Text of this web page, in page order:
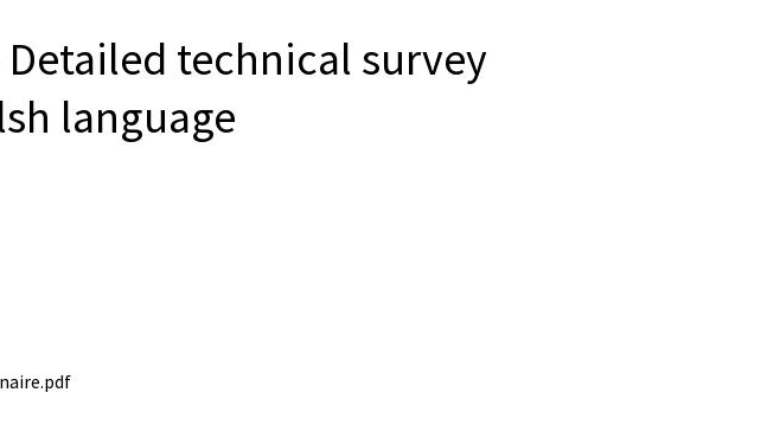
Detailed technical survey
language